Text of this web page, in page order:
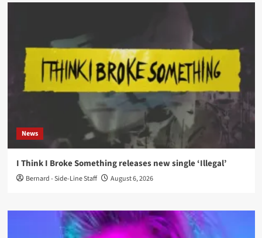
News
I Think I Broke Something releases new single ‘Illegal’
Bernard - Side-Line Staff August 6, 2026